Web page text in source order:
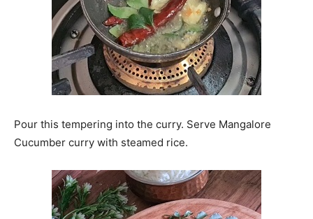
Pour this tempering into the curry. Serve Mangalore
Cucumber curry with steamed rice.